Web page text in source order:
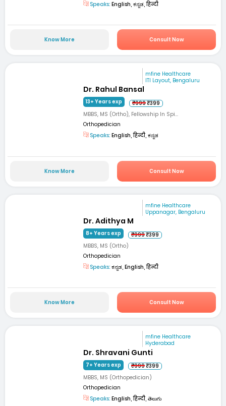
Speaks: English, ಕನ್ನಡ, हिन्दी
Know More Consult Now
mfine Healthcare
ITI Layout, Bengaluru
Dr. Rahul Bansal
13+ Years exp ₹999₹399
MBBS, MS (Ortho), Fellowship In Spi...
Orthopedician
Speaks: English, हिन्दी, ಕನ್ನಡ
Know More Consult Now
mfine Healthcare
Uppanagar, Bengaluru
Dr. Adithya M
8+ Years exp ₹999₹399
MBBS, MS (Ortho)
Orthopedician
Speaks: ಕನ್ನಡ, English, हिन्दी
Know More Consult Now
mfine Healthcare
Hyderabad
Dr. Shravani Gunti
7+ Years exp ₹999₹399
MBBS, MS (Orthopedician)
Orthopedician
Speaks: English, हिन्दी, తెలుగు